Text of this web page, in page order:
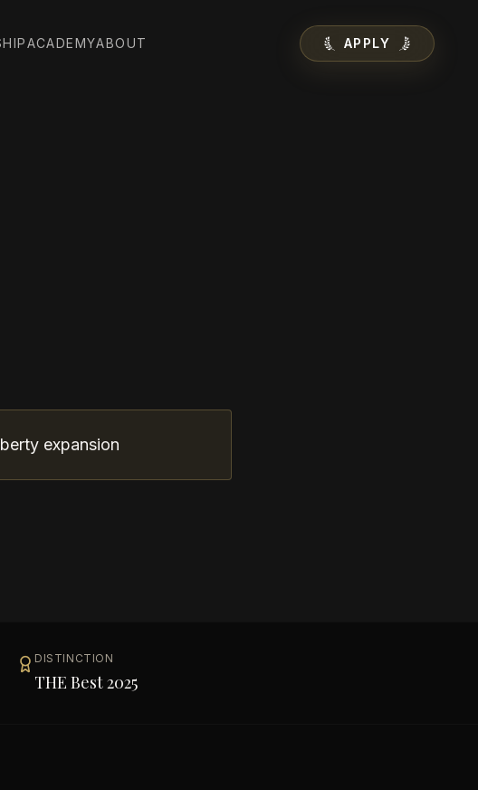
ACADEMYABOUT APPLY
expansion
DISTINCTION
THE Best 2025